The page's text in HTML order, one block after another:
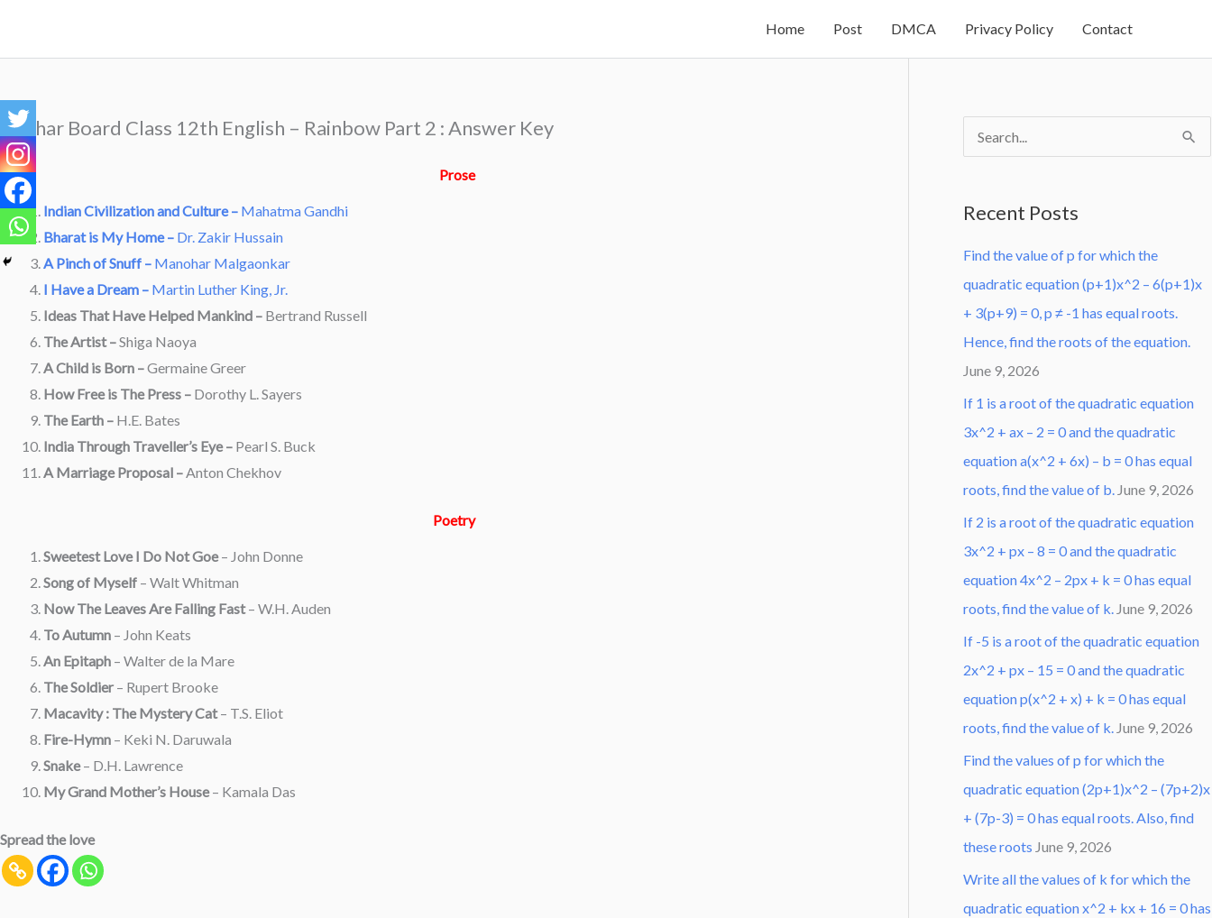
content
Home Post DMCA Privacy Policy Contact
Bihar Board Class 12th English – Rainbow Part 2 : Answer Key
Prose
Indian Civilization and Culture – Mahatma Gandhi
Bharat is My Home – Dr. Zakir Hussain
A Pinch of Snuff – Manohar Malgaonkar
I Have a Dream – Martin Luther King, Jr.
Ideas That Have Helped Mankind – Bertrand Russell
The Artist –Shiga Naoya
A Child is Born –Germaine Greer
How Free is The Press – Dorothy L. Sayers
The Earth – H.E. Bates
India Through Traveller’s Eye – Pearl S. Buck
A Marriage Proposal –Anton Chekhov
Poetry
Sweetest Love I Do Not Goe– John Donne
Song of Myself – Walt Whitman
Now The Leaves Are Falling Fast– W.H. Auden
To Autumn – John Keats
An Epitaph – Walter de la Mare
The Soldier – Rupert Brooke
Macavity : The Mystery Cat– T.S. Eliot
Fire-Hymn – Keki N. Daruwala
Snake– D.H. Lawrence
My Grand Mother’s House– Kamala Das
Spread the love
c
h
f
o
r
:
Recent Posts
Find the value of p for which the
quadratic equation (p+1)x^2 – 6(p+1)x
+ 3(p+9) = 0, p ≠ -1 has equal roots.
Hence, find the roots of the equation.
June 9, 2026
If 1 is a root of the quadratic equation
3x^2 + ax – 2 = 0 and the quadratic
equation a(x^2 + 6x) – b = 0 has equal
roots, find the value of b. June 9, 2026
If 2 is a root of the quadratic equation
3x^2 + px – 8 = 0 and the quadratic
equation 4x^2 – 2px + k = 0 has equal
roots, find the value of k. June 9, 2026
If -5 is a root of the quadratic equation
2x^2 + px – 15 = 0 and the quadratic
equation p(x^2 + x) + k = 0 has equal
roots, find the value of k. June 9, 2026
Find the values of p for which the
quadratic equation (2p+1)x^2 – (7p+2)x
+ (7p-3) = 0 has equal roots. Also, find
these roots June 9, 2026
Write all the values of k for which the
quadratic equation x^2 + kx + 16 = 0 has